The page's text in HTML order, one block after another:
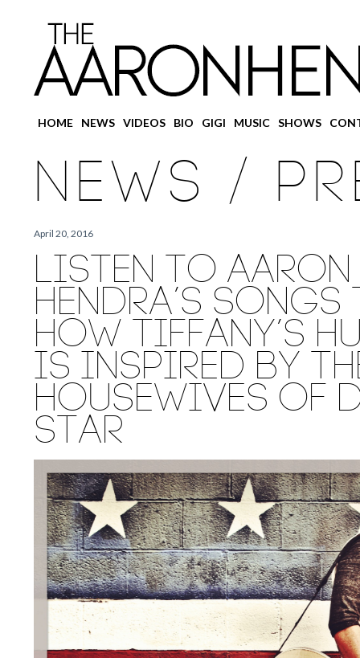
Skip
primary
content
Skip
secondary
content
HOME NEWS VIDEOS BIO GIGI MUSIC SHOWS
NEWS /
April 20, 2016
LISTEN TO AARON
HENDRA’S SONGS
HOW TIFFANY’S
IS INSPIRED BY
HOUSEWIVES OF
STAR